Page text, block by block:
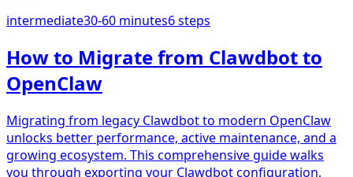
intermediate30-60 minutes6steps
How to Migrate from Clawdbot to
OpenClaw
Migrating from legacy Clawdbot to modern OpenClaw
unlocks better performance, active maintenance, and a
growing ecosystem. This comprehensive guide walks
you through exporting your Clawdbot configuration,